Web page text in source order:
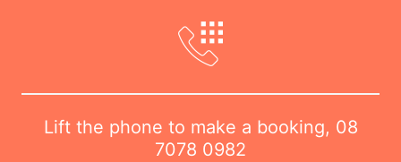
Lift the phone to make a booking, 08
7078 0982